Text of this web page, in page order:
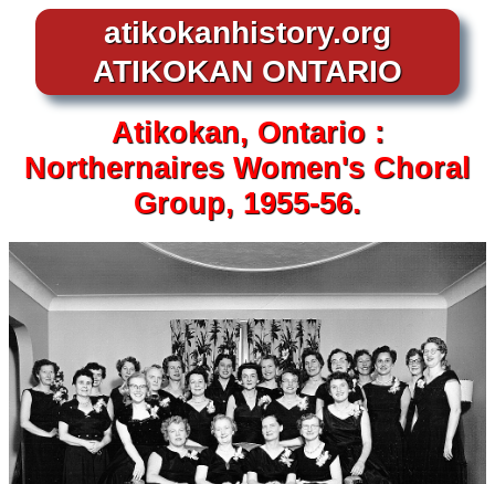
atikokanhistory.org
ATIKOKAN ONTARIO
Atikokan, Ontario :
Northernaires Women's Choral
Group, 1955-56.